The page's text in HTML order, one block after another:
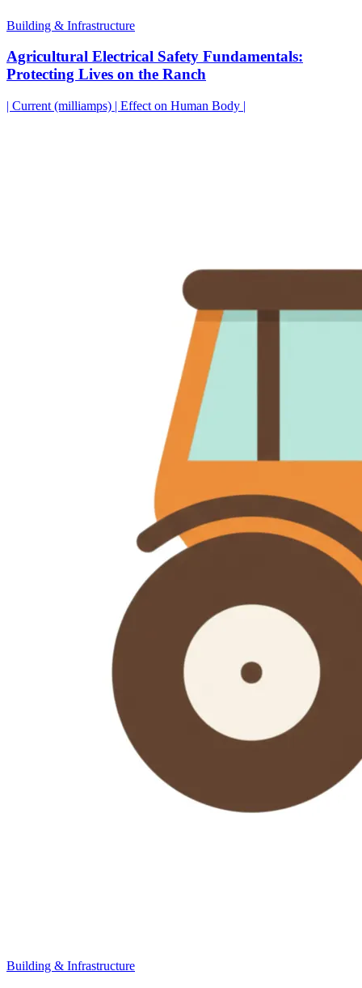
Building & Infrastructure
Agricultural Electrical Safety Fundamentals:
Protecting Lives on the Ranch
| Current (milliamps) | Effect on Human Body |
Building & Infrastructure